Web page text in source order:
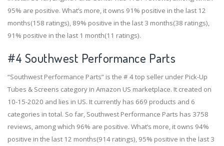
95% are positive. What’s more, it owns 91% positive in the last 12
months(158 ratings), 89% positive in the last 3 months(38 ratings),
91% positive in the last 1 month(11 ratings).
#4 Southwest Performance Parts
“Southwest Performance Parts” is the # 4 top seller under Pick-Up
Tubes & Screens category in Amazon US marketplace. It created on
10-15-2020 and lies in US. It currently has 669 products and 6
categories in total. So far, Southwest Performance Parts has 3758
reviews, among which 96% are positive. What’s more, it owns 94%
positive in the last 12 months(914 ratings), 95% positive in the last 3